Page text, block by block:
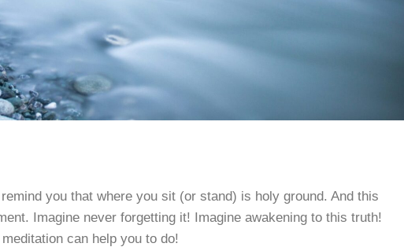
you that where you sit (or stand) is holy ground. And this
Imagine never forgetting it! Imagine awakening to this truth!
can help you to do!